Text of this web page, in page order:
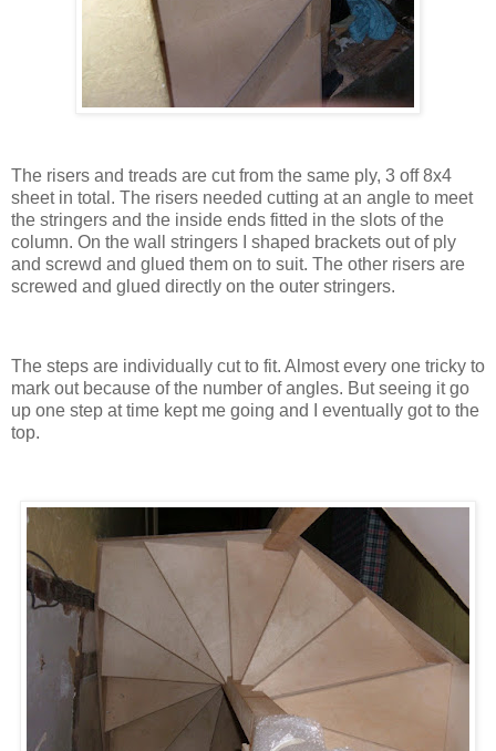
The risers and treads are cut from the same ply, 3 off 8x4
sheet in total. The risers needed cutting at an angle to meet
the stringers and the inside ends fitted in the slots of the
column. On the wall stringers I shaped brackets out of ply
and screwd and glued them on to suit. The other risers are
screwed and glued directly on the outer stringers.
The steps are individually cut to fit. Almost every one tricky to
mark out because of the number of angles. But seeing it go
up one step at time kept me going and I eventually got to the
top.